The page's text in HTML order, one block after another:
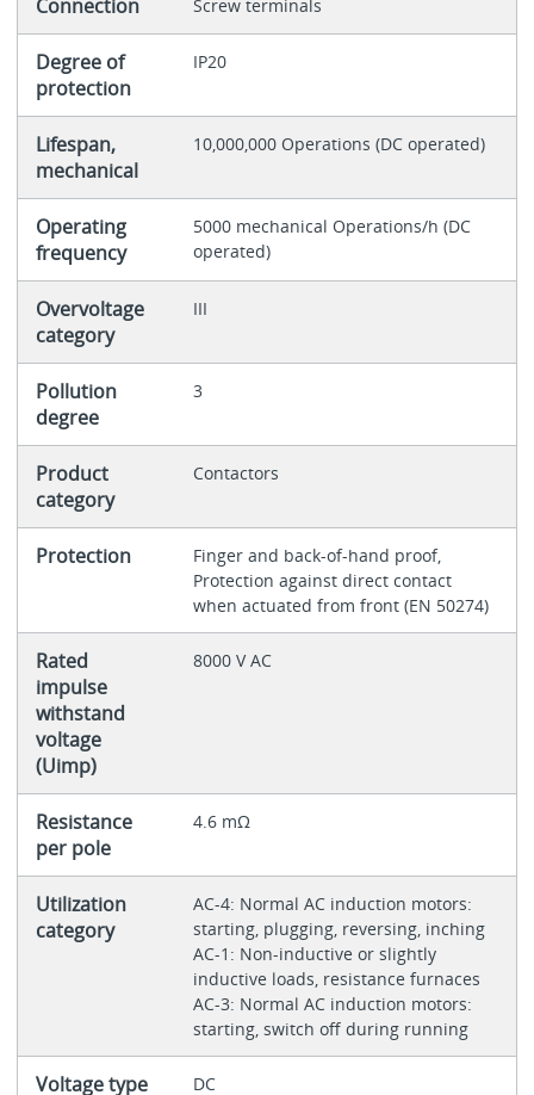
Connection Screw terminals
Degree of
protection
IP20
Lifespan,
mechanical
10,000,000 Operations (DC operated)
Operating
frequency
5000 mechanical Operations/h (DC
operated)
Overvoltage
category
III
Pollution
degree
3
Product
category
Contactors
Protection
Finger and back-of-hand proof,
Protection against direct contact
when actuated from front (EN 50274)
Rated
impulse
withstand
voltage
(Uimp)
8000 V AC
Resistance
per pole
4.6 mΩ
Utilization
category
AC-4: Normal AC induction motors:
starting, plugging, reversing, inching
AC-1: Non-inductive or slightly
inductive loads, resistance furnaces
AC-3: Normal AC induction motors:
starting, switch off during running
Voltage type DC